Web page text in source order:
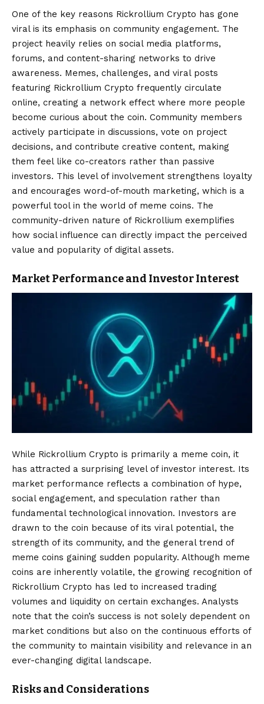
One of the key reasons Rickrollium Crypto has gone
viral is its emphasis on community engagement. The
project heavily relies on social media platforms,
forums, and content-sharing networks to drive
awareness. Memes, challenges, and viral posts
featuring Rickrollium Crypto frequently circulate
online, creating a network effect where more people
become curious about the coin. Community members
actively participate in discussions, vote on project
decisions, and contribute creative content, making
them feel like co-creators rather than passive
investors. This level of involvement strengthens loyalty
and encourages word-of-mouth marketing, which is a
powerful tool in the world of meme coins. The
community-driven nature of Rickrollium exemplifies
how social influence can directly impact the perceived
value and popularity of digital assets.
Market Performance and Investor Interest
While Rickrollium Crypto is primarily a meme coin, it
has attracted a surprising level of investor interest. Its
market performance reflects a combination of hype,
social engagement, and speculation rather than
fundamental technological innovation. Investors are
drawn to the coin because of its viral potential, the
strength of its community, and the general trend of
meme coins gaining sudden popularity. Although meme
coins are inherently volatile, the growing recognition of
Rickrollium Crypto has led to increased trading
volumes and liquidity on certain exchanges. Analysts
note that the coin’s success is not solely dependent on
market conditions but also on the continuous efforts of
the community to maintain visibility and relevance in an
ever-changing digital landscape.
Risks and Considerations